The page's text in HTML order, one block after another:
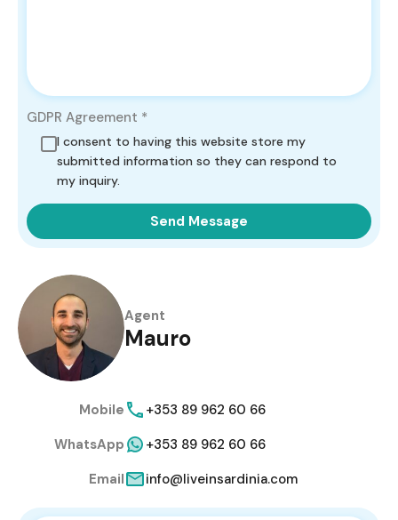
GDPR Agreement *
I consent to having this website store my
submitted information so they can respond to
my inquiry.
Send Message
Agent
Mauro
Mobile
+353 89 962 60 66
WhatsApp
+353 89 962 60 66
Email
info@liveinsardinia.com